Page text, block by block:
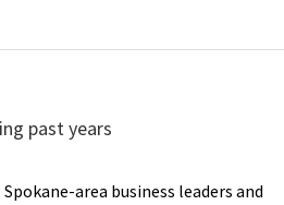
past years
area business leaders and